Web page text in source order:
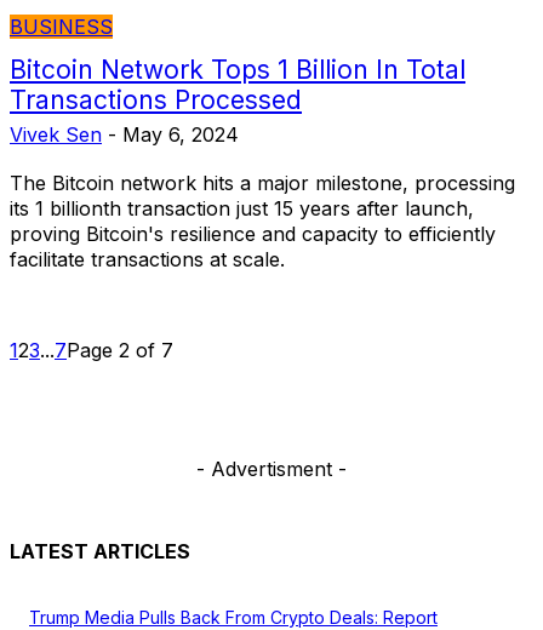
BUSINESS
Bitcoin Network Tops 1 Billion In Total
Transactions Processed
Vivek Sen - May 6, 2024
The Bitcoin network hits a major milestone, processing
its 1 billionth transaction just 15 years after launch,
proving Bitcoin's resilience and capacity to efficiently
facilitate transactions at scale.
123...7Page 2 of 7
- Advertisment -
LATEST ARTICLES
Trump Media Pulls Back From Crypto Deals: Report